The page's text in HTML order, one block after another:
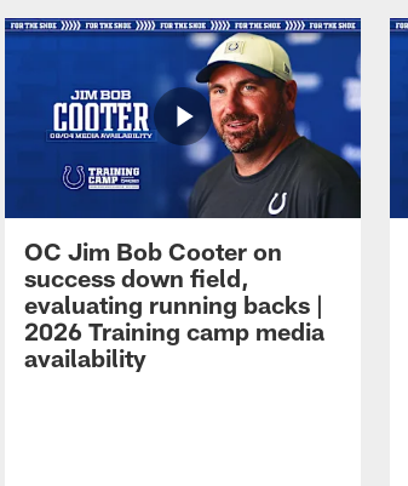
OC Jim Bob Cooter on
success down field,
evaluating running backs |
2026 Training camp media
availability